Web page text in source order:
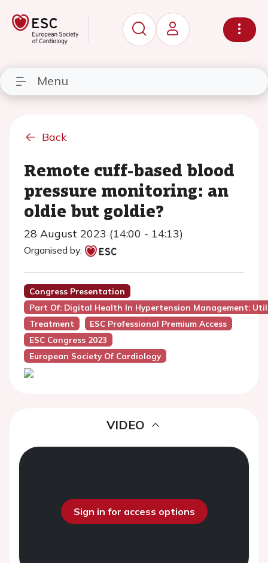
Menu
Back
Remote cuff-based blood
pressure monitoring: an
oldie but goldie?
28 August 2023 (14:00 - 14:13)
Organised by:
Congress Presentation
Part Of: Digital Health In Hypertension Management:
Treatment
ESC Professional Premium Access
ESC Congress 2023
European Society Of Cardiology
VIDEO
Sign in for access options